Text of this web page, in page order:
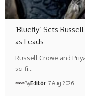
‘Bluefly’ Sets
as Leads
Russell Crowe and
sci-fi…
ByEditör 7 Aug 2026